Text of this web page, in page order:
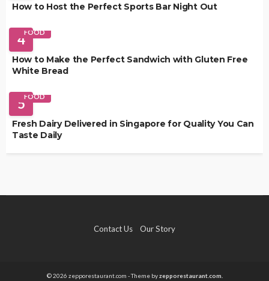
How to Host the Perfect Sports Bar Night Out
4FOOD
How to Make the Perfect Sandwich with Gluten Free
White Bread
5FOOD
Fresh Dairy Delivered in Singapore for Quality You Can
Taste Daily
Contact Us Our Story
© 2026 zepporestaurant.com - Theme byzepporestaurant.com.